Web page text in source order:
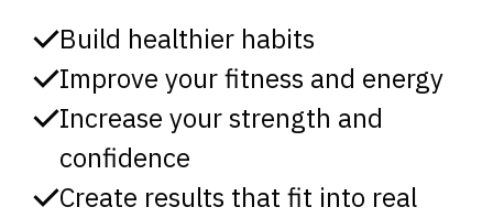
Build healthier habits
Improve your fitness and energy
Increase your strength and
confidence
Create results that fit into real